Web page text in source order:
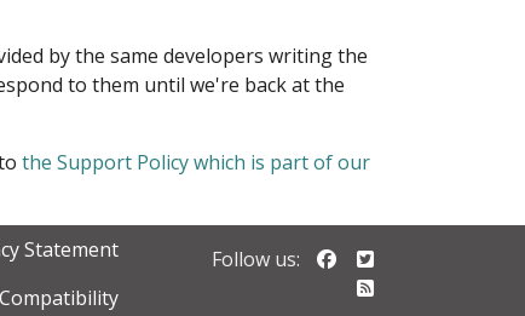
by the same developers writing the
to them until we're back at the
the Support Policy which is part of our
Statement
Compatibility
Follow us: Follow us on